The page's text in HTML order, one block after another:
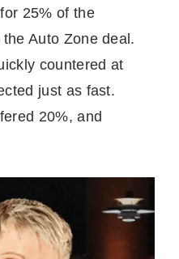
25% of the
Auto Zone deal.
countered at
just as fast.
20%, and